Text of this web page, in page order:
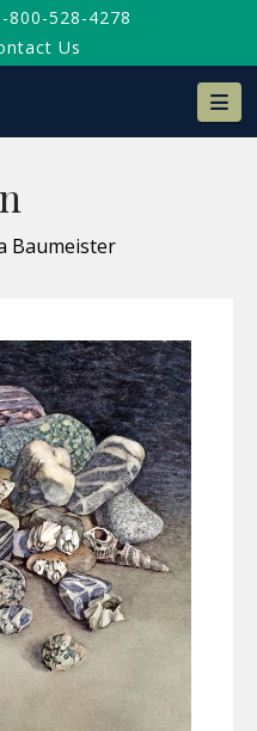
800-528-4278
Us
Baumeister